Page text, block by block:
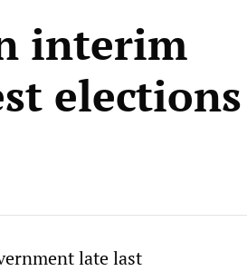
interim
elections
late last